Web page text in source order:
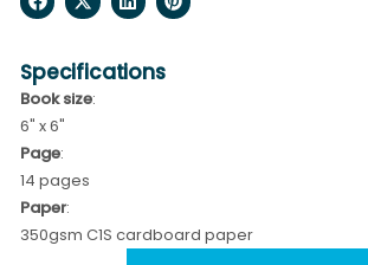
Specifications
Book size:
6" x 6"
Page:
14 pages
Paper:
350gsm C1S cardboard paper